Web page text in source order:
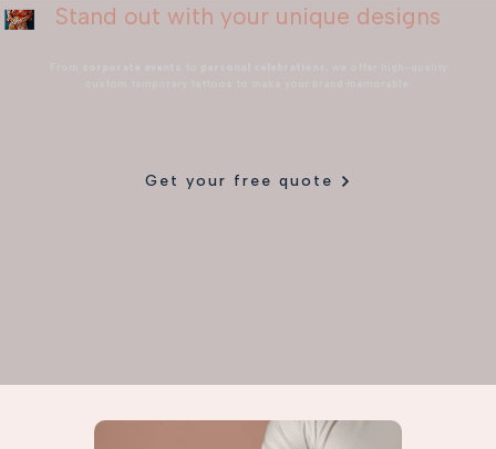
Stand out with your unique designs
Get your free quote